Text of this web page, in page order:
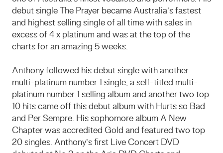
debut single The Prayer became Australia’s fastest
and highest selling single of all time with sales in
excess of 4 x platinum and was at the top of the
charts for an amazing 5 weeks.
Anthony followed his debut single with another
multi-platinum number 1 single, a self-titled multi-
platinum number 1 selling album and another two top
10 hits came off this debut album with Hurts so Bad
and Per Sempre. His sophomore album A New
Chapter was accredited Gold and featured two top
20 singles. Anthony’s first Live Concert
DVD